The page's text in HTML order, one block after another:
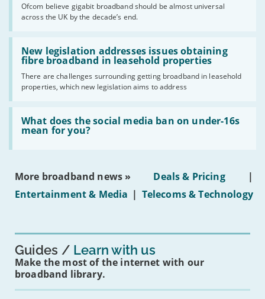
Ofcom believe gigabit broadband should be almost universal
across the UK by the decade’s end.
the
UK
should
have
gigabit
broadband
by
2030'
New legislation addresses issues obtaining
fibre broadband in leasehold properties
There are challenges surrounding getting broadband in leasehold
properties, which new legislation aims to address
Read:
'New
legislation
issues
obtaining
fibre
broadband
leasehold
properties'
What does the social media ban on under-16s
mean for you?
Read:
'What
does
social
on
16s
More broadband news » Deals & Pricing
|
Entertainment & Media | Telecoms & Technology
Guides Learn with us
Make the most of the internet with our
broadband library.